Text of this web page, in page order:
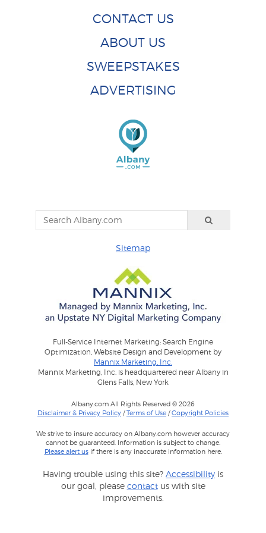
CONTACT US
ABOUT US
SWEEPSTAKES
ADVERTISING
Sitemap
Full-Service Internet Marketing: Search Engine
Optimization, Website Design and Development by
Mannix Marketing, Inc.
Mannix Marketing, Inc. is headquartered near Albany in
Glens Falls, New York
Albany.com All Rights Reserved © 2026
Disclaimer & Privacy Policy /Terms of Use /Copyright Policies
We strive to insure accuracy on Albany.com however accuracy
cannot be guaranteed. Information is subject to change.
Please alert usif there is any inaccurate information here.
Having trouble using this site? Accessibility is
our goal, please contactus with site
improvements.